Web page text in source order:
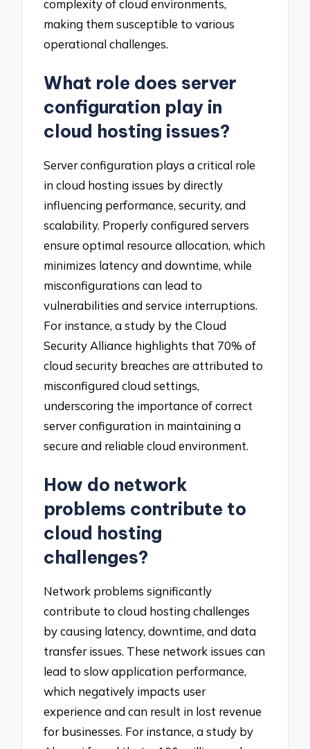
complexity of cloud environments,
making them susceptible to various
operational challenges.
What role does server
configuration play in
cloud hosting issues?
Server configuration plays a critical role
in cloud hosting issues by directly
influencing performance, security, and
scalability. Properly configured servers
ensure optimal resource allocation, which
minimizes latency and downtime, while
misconfigurations can lead to
vulnerabilities and service interruptions.
For instance, a study by the Cloud
Security Alliance highlights that 70% of
cloud security breaches are attributed to
misconfigured cloud settings,
underscoring the importance of correct
server configuration in maintaining a
secure and reliable cloud environment.
How do network
problems contribute to
cloud hosting
challenges?
Network problems significantly
contribute to cloud hosting challenges
by causing latency, downtime, and data
transfer issues. These network issues can
lead to slow application performance,
which negatively impacts user
experience and can result in lost revenue
for businesses. For instance, a study by